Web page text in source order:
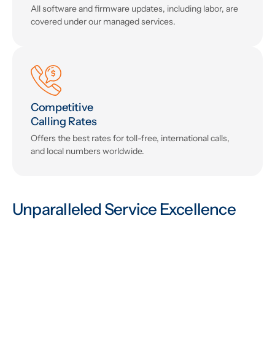
All software and firmware updates, including labor, are
covered under our managed services.
Competitive
Calling Rates
Offers the best rates for toll-free, international calls,
and local numbers worldwide.
Unparalleled Service Excellence